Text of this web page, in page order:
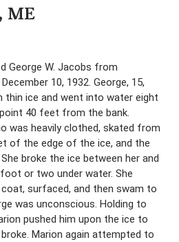
ME
George W. Jacobs from
10, 1932. George, 15,
thin ice and went into water eight
40 feet from the bank.
was heavily clothed, skated from
of the edge of the ice, and the
broke the ice between her and
or two under water. She
surfaced, and then swam to
was unconscious. Holding to
pushed him upon the ice to
Marion again attempted to